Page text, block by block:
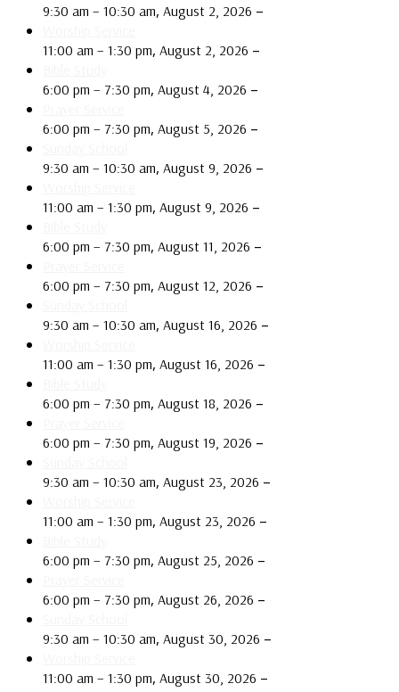
9:30 am – 10:30 am, August 2, 2026 –
11:00 am – 1:30 pm, August 2, 2026 –
6:00 pm – 7:30 pm, August 4, 2026 –
6:00 pm – 7:30 pm, August 5, 2026 –
9:30 am – 10:30 am, August 9, 2026 –
11:00 am – 1:30 pm, August 9, 2026 –
6:00 pm – 7:30 pm, August 11, 2026 –
6:00 pm – 7:30 pm, August 12, 2026 –
9:30 am – 10:30 am, August 16, 2026 –
11:00 am – 1:30 pm, August 16, 2026 –
6:00 pm – 7:30 pm, August 18, 2026 –
6:00 pm – 7:30 pm, August 19, 2026 –
9:30 am – 10:30 am, August 23, 2026 –
11:00 am – 1:30 pm, August 23, 2026 –
6:00 pm – 7:30 pm, August 25, 2026 –
6:00 pm – 7:30 pm, August 26, 2026 –
9:30 am – 10:30 am, August 30, 2026 –
11:00 am – 1:30 pm, August 30, 2026 –